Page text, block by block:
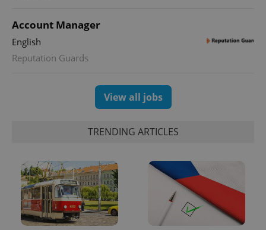
Account Manager
English
Reputation Guards
View all jobs
TRENDING ARTICLES